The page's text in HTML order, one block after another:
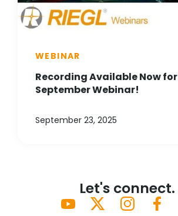
WEBINAR
Recording Available Now for
September Webinar!
September 23, 2025
Let's connect.